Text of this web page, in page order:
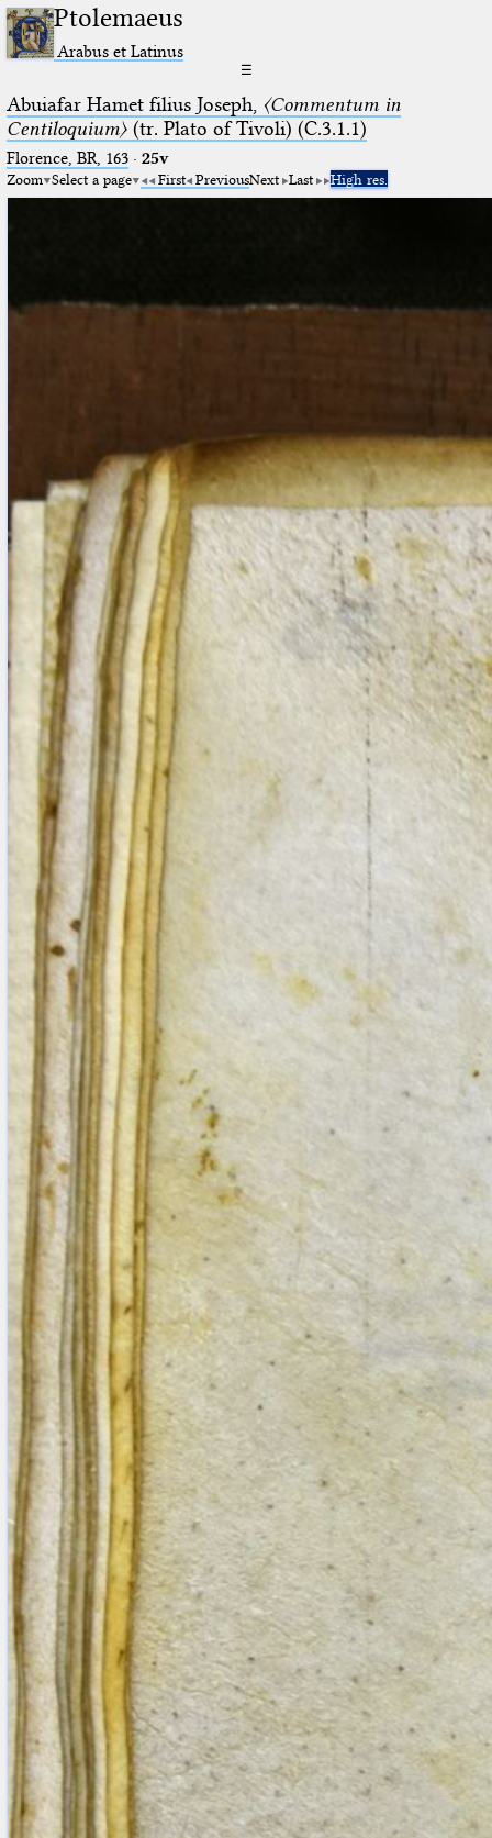
Ptolemaeus
Arabus et Latinus
☰
Abuiafar Hamet filius Joseph, 〈Commentum in
Centiloquium〉(tr. Plato of Tivoli) (C.3.1.1)
Florence, BR, 163· 25v
Zoom Select a page First PreviousNext Last High res.